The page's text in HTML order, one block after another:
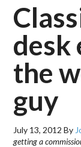
desk
the
guy
July 13, 2012 By
getting a